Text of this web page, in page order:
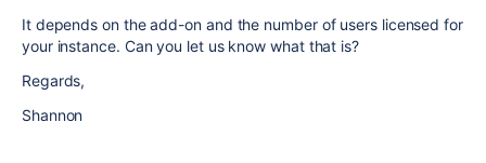
It depends on the add-on and the number of users licensed for
your instance. Can you let us know what that is?
Regards,
Shannon